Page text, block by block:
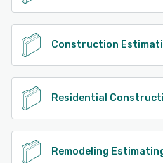
Construction
Residential
Remodeling